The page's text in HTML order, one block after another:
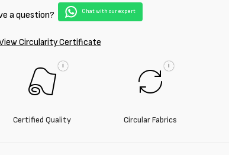
a question? Chat with our expert
Circularity Certificate
i
Certified Quality
i
Circular Fabrics